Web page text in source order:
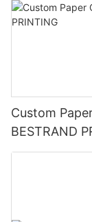
Custom
BESTRAND